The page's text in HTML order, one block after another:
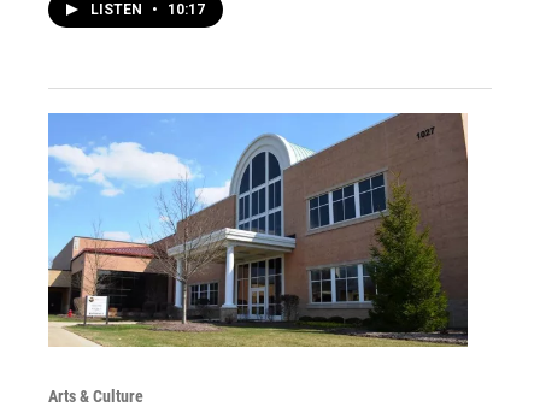
LISTEN • 10:17
Arts & Culture